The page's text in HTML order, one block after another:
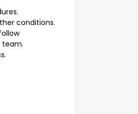
conditions.
team.